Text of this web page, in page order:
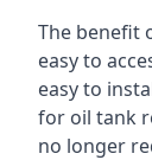
The benefit
easy to
easy to
for oil tank
no longer